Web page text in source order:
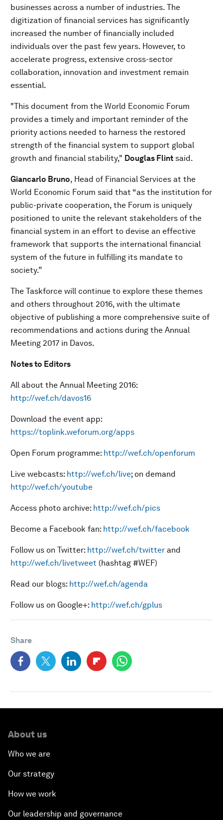
businesses across a number of industries. The
digitization of financial services has significantly
increased the number of financially included
individuals over the past few years. However, to
accelerate progress, extensive cross-sector
collaboration, innovation and investment remain
essential.
"This document from the World Economic Forum
provides a timely and important reminder of the
priority actions needed to harness the restored
strength of the financial system to support global
growth and financial stability," Douglas Flint said.
Giancarlo Bruno, Head of Financial Services at the
World Economic Forum said that “as the institution for
public-private cooperation, the Forum is uniquely
positioned to unite the relevant stakeholders of the
financial system in an effort to devise an effective
framework that supports the international financial
system of the future in fulfilling its mandate to
society.”
The Taskforce will continue to explore these themes
and others throughout 2016, with the ultimate
objective of publishing a more comprehensive suite of
recommendations and actions during the Annual
Meeting 2017 in Davos.
Notes to Editors
All about the Annual Meeting 2016:
http://wef.ch/davos16
Download the event app:
https://toplink.weforum.org/apps
Open Forum programme: http://wef.ch/openforum
Live webcasts: http://wef.ch/live; on demand
http://wef.ch/youtube
Access photo archive: http://wef.ch/pics
Become a Facebook fan: http://wef.ch/facebook
Follow us on Twitter: http://wef.ch/twitter and
http://wef.ch/livetweet (hashtag #WEF)
Read our blogs: http://wef.ch/agenda
Follow us on Google+: http://wef.ch/gplus
Share
About us
Who we are
Our strategy
How we work
Our leadership and governance